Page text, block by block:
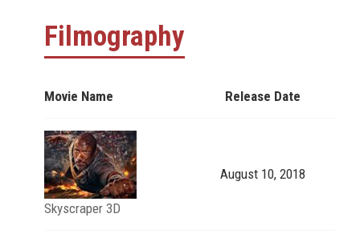
Filmography
Movie Name Release Date
Skyscraper 3D
August 10, 2018